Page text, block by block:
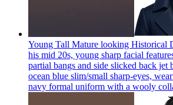
Young Tall Mature looking Historical
his mid 20s, young sharp facial
partial bangs and side slicked back jet
ocean blue slim/small sharp-eyes,
navy formal uniform with a wooly